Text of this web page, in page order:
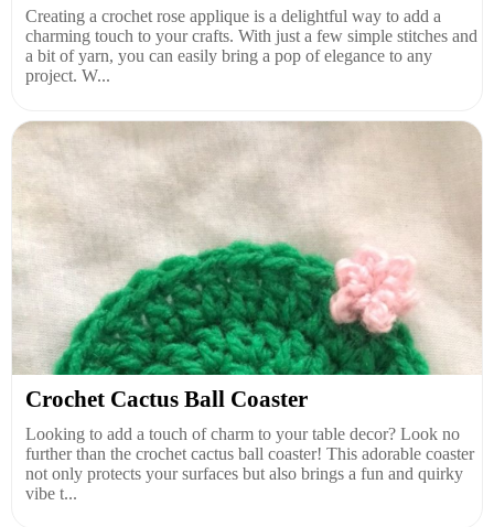
Creating a crochet rose applique is a delightful way to add a
charming touch to your crafts. With just a few simple stitches and
a bit of yarn, you can easily bring a pop of elegance to any
project. W...
Crochet Cactus Ball Coaster
Looking to add a touch of charm to your table decor? Look no
further than the crochet cactus ball coaster! This adorable coaster
not only protects your surfaces but also brings a fun and quirky
vibe t...